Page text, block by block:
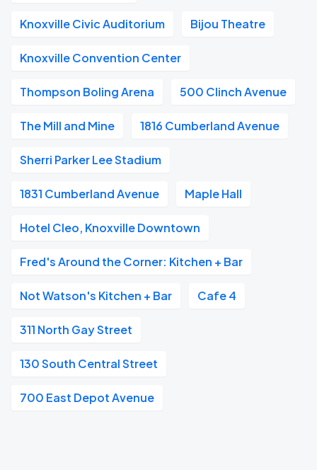
Knoxville Civic Auditorium Bijou Theatre
Knoxville Convention Center
Thompson Boling Arena 500 Clinch Avenue
The Mill and Mine 1816 Cumberland Avenue
Sherri Parker Lee Stadium
1831 Cumberland Avenue Maple Hall
Hotel Cleo, Knoxville Downtown
Fred's Around the Corner: Kitchen + Bar
Not Watson's Kitchen + Bar Cafe 4
311 North Gay Street
130 South Central Street
700 East Depot Avenue